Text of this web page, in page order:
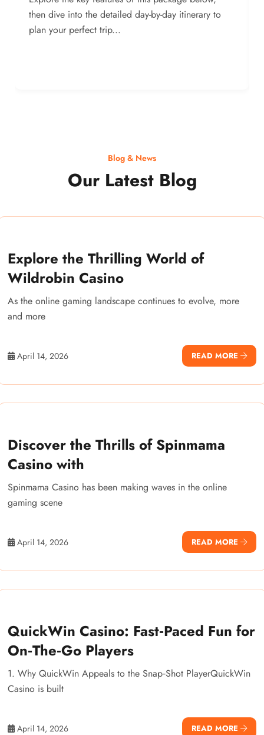
then dive into the detailed day-by-day itinerary to
plan your perfect trip...
Blog & News
Our Latest Blog
Explore the Thrilling World of
Wildrobin Casino
As the online gaming landscape continues to evolve, more
and more
April 14, 2026 READ MORE
Discover the Thrills of Spinmama
Casino with
Spinmama Casino has been making waves in the online
gaming scene
April 14, 2026 READ MORE
QuickWin Casino: Fast‑Paced Fun for
On‑The‑Go Players
1. Why QuickWin Appeals to the Snap‑Shot PlayerQuickWin
Casino is built
April 14, 2026 READ MORE